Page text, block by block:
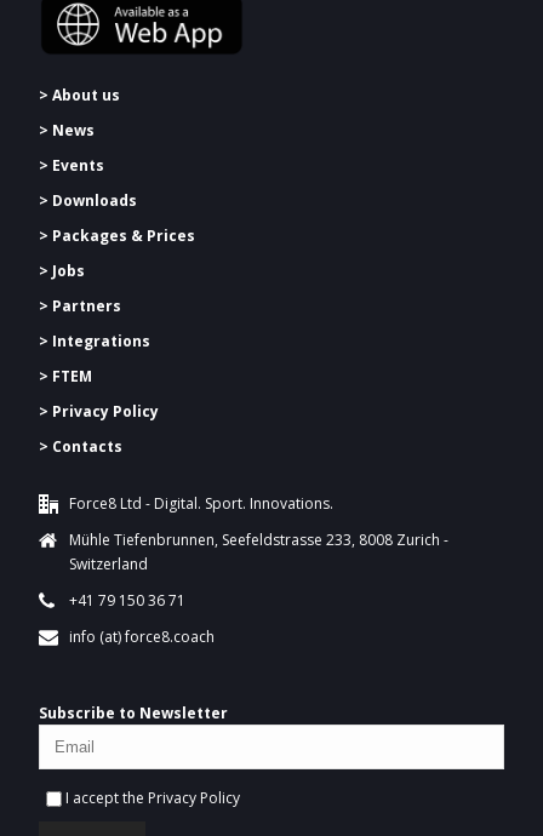
> About us
> News
> Events
> Downloads
> Packages & Prices
> Jobs
> Partners
> Integrations
> FTEM
> Privacy Policy
> Contacts
Force8 Ltd - Digital. Sport. Innovations.
Mühle Tiefenbrunnen, Seefeldstrasse 233, 8008 Zurich -
Switzerland
+41 79 150 36 71
info (at) force8.coach
Subscribe to Newsletter
I accept the Privacy Policy